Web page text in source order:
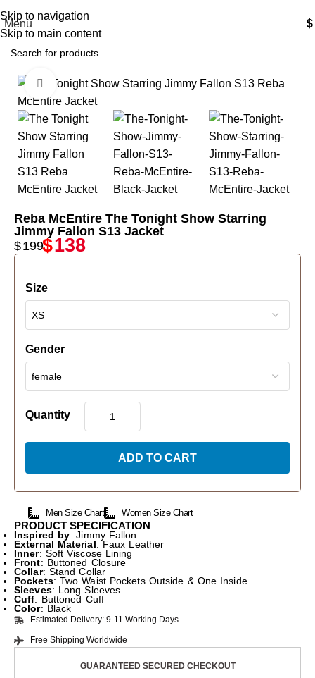
Skip to navigation
Skip to main content
Menu $
-31%
Click to enlarge
Reba McEntire The Tonight Show Starring
Jimmy Fallon S13 Jacket
$199$138
Size
Gender
Quantity
ADD TO CART
Men Size Chart Women Size Chart
PRODUCT SPECIFICATION
Inspired by: Jimmy Fallon
External Material: Faux Leather
Inner: Soft Viscose Lining
Front: Buttoned Closure
Collar: Stand Collar
Pockets: Two Waist Pockets Outside & One Inside
Sleeves: Long Sleeves
Cuff: Buttoned Cuff
Color: Black
Estimated Delivery: 9-11 Working Days
Free Shipping Worldwide
GUARANTEED SECURED CHECKOUT